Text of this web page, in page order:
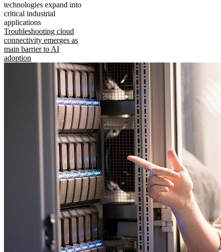
technologies expand into
critical industrial
applications
Troubleshooting cloud
connectivity emerges as
main barrier to AI
adoption